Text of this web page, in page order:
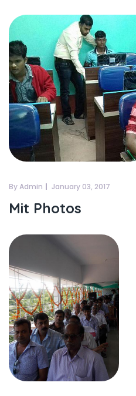
By Admin January 03, 2017
Mit Photos